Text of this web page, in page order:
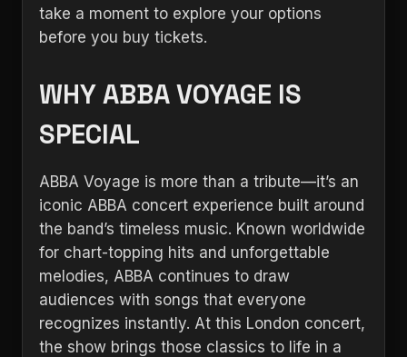
take a moment to explore your options
before you buy tickets.
WHY ABBA VOYAGE IS
SPECIAL
ABBA Voyage is more than a tribute—it’s an
iconic ABBA concert experience built around
the band’s timeless music. Known worldwide
for chart-topping hits and unforgettable
melodies, ABBA continues to draw
audiences with songs that everyone
recognizes instantly. At this London concert,
the show brings those classics to life in a